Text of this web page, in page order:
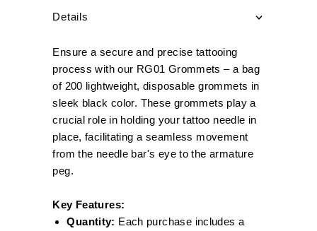
Details
Ensure a secure and precise tattooing
process with our RG01 Grommets – a bag
of 200 lightweight, disposable grommets in
sleek black color. These grommets play a
crucial role in holding your tattoo needle in
place, facilitating a seamless movement
from the needle bar's eye to the armature
peg.
Key Features:
Quantity: Each purchase includes a